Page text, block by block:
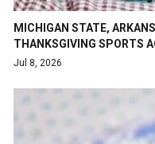
MICHIGAN STATE,
THANKSGIVING SPORTS
Jul 8, 2026